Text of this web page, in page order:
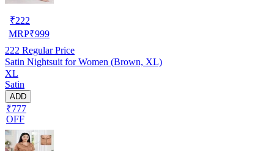
₹222
MRP₹999
222 Regular Price
Satin Nightsuit for Women (Brown, XL)
XL
Satin
ADD
₹777
OFF